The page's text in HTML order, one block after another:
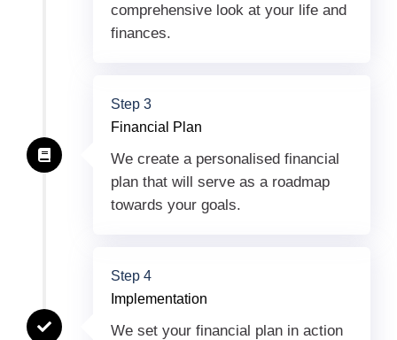
comprehensive look at your life and
finances.
Step 3
Financial Plan
We create a personalised financial
plan that will serve as a roadmap
towards your goals.
Step 4
Implementation
We set your financial plan in action